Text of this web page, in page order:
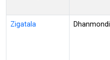
Zigatala Dhanmondi